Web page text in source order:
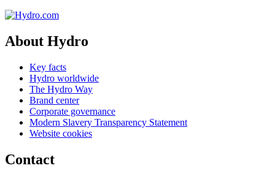
About Hydro
Key facts
Hydro worldwide
The Hydro Way
Brand center
Corporate governance
Modern Slavery Transparency Statement
Website cookies
Contact